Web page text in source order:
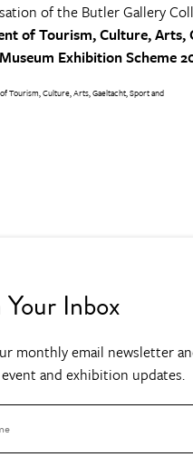
of the Butler Gallery
of Tourism, Culture, Arts,
Exhibition Scheme
Inbox
monthly email newsletter
and exhibition updates.